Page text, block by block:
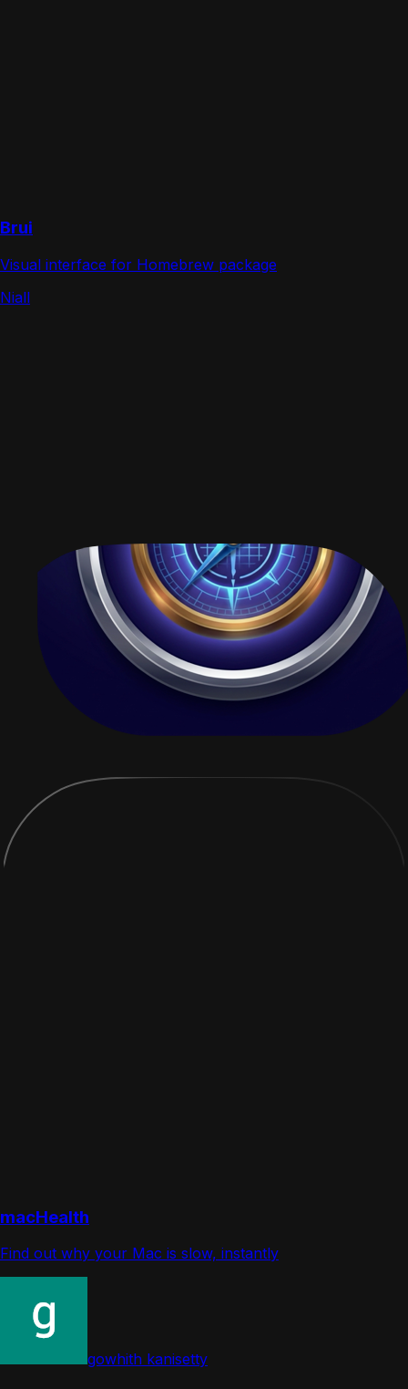
Brui
Visual interface for Homebrew package
Niall
macHealth
Find out why your Mac is slow, instantly
gowhith kanisetty